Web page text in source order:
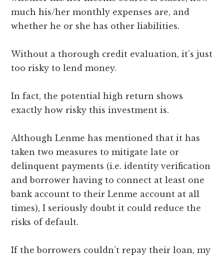
much his/her monthly expenses are, and
whether he or she has other liabilities.
Without a thorough credit evaluation, it’s just
too risky to lend money.
In fact, the potential high return shows
exactly how risky this investment is.
Although Lenme has mentioned that it has
taken two measures to mitigate late or
delinquent payments (i.e. identity verification
and borrower having to connect at least one
bank account to their Lenme account at all
times), I seriously doubt it could reduce the
risks of default.
If the borrowers couldn’t repay their loan, my